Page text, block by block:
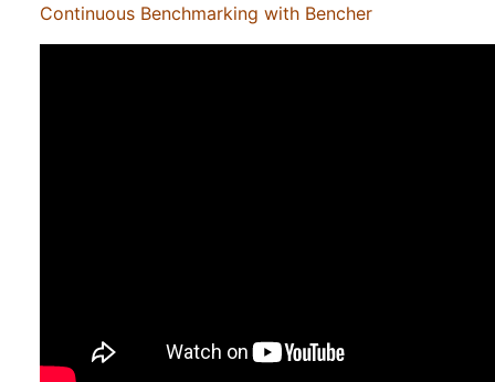
Continuous Benchmarking with Bencher